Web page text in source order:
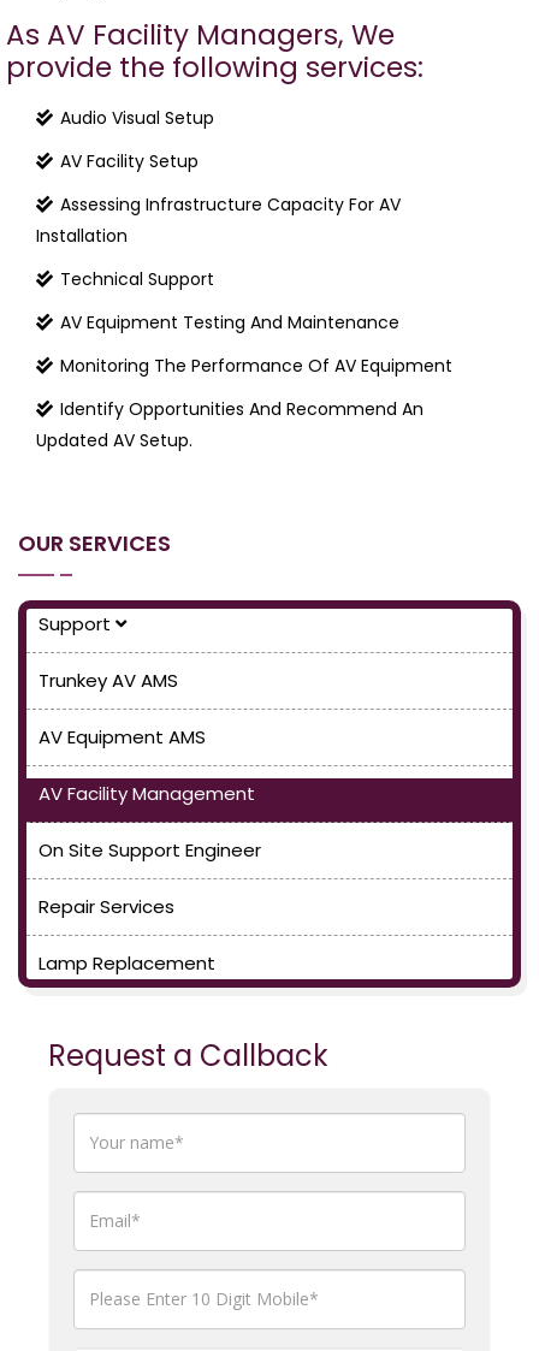
As AV Facility Managers, We
provide the following services:
Audio Visual Setup
AV Facility Setup
Assessing Infrastructure Capacity For AV
Installation
Technical Support
AV Equipment Testing And Maintenance
Monitoring The Performance Of AV Equipment
Identify Opportunities And Recommend An
Updated AV Setup.
OUR SERVICES
Support
Trunkey AV AMS
AV Equipment AMS
AV Facility Management
On Site Support Engineer
Repair Services
Lamp Replacement
Request a Callback